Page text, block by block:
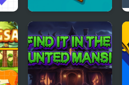
Drag Puzzle Pro